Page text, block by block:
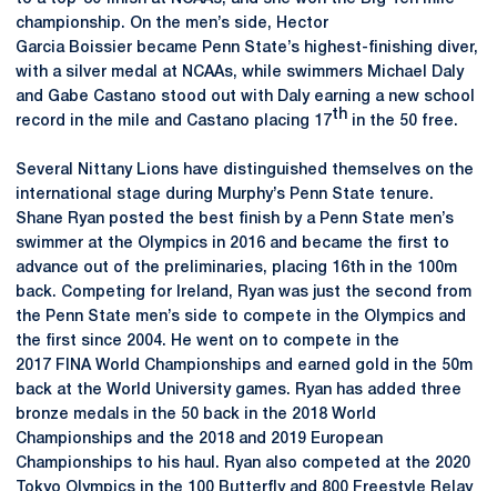
championship. On the men’s side, Hector
Garcia Boissier became Penn State’s highest-finishing diver,
with a silver medal at NCAAs, while swimmers Michael Daly
and Gabe Castano stood out with Daly earning a new school
record in the mile and Castano placing 17th in the 50 free.
Several Nittany Lions have distinguished themselves on the
international stage during Murphy’s Penn State tenure.
Shane Ryan posted the best finish by a Penn State men’s
swimmer at the Olympics in 2016 and became the first to
advance out of the preliminaries, placing 16th in the 100m
back. Competing for Ireland, Ryan was just the second from
the Penn State men’s side to compete in the Olympics and
the first since 2004. He went on to compete in the
2017 FINA World Championships and earned gold in the 50m
back at the World University games. Ryan has added three
bronze medals in the 50 back in the 2018 World
Championships and the 2018 and 2019 European
Championships to his haul. Ryan also competed at the 2020